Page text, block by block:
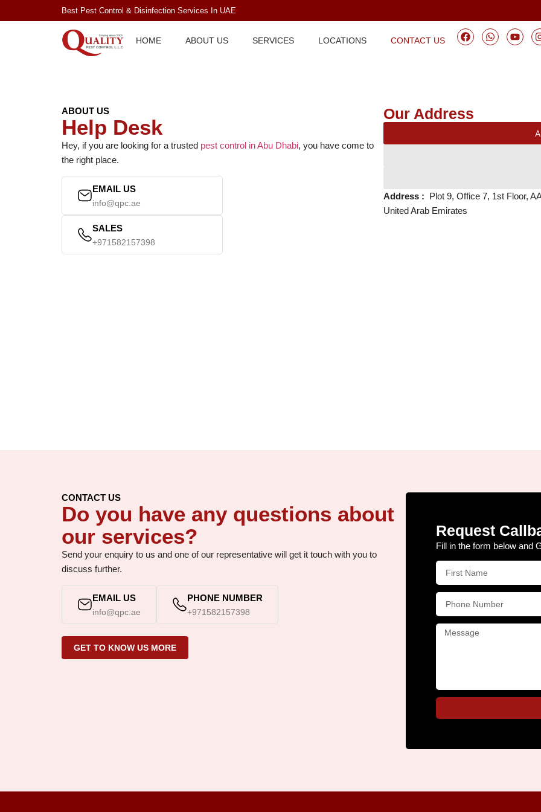
Best Pest Control & Disinfection Services In UAE
HOME ABOUT US SERVICES LOCATIONS CONTACT US
ABOUT US
Help Desk
Hey, if you are looking for a trusted pest control in Abu Dhabi, you have come to
the right place.
EMAIL US
info@qpc.ae
SALES
+971582157398
Our Address
Address :
Plot 9, Office 7, 1st Floor,
United Arab Emirates
CONTACT US
Do you have any questions about
our services?
Send your enquiry to us and one of our representative will get it touch with you to
discuss further.
EMAIL US
info@qpc.ae
PHONE NUMBER
+971582157398
GET TO KNOW US MORE
Request
Fill in the form below and